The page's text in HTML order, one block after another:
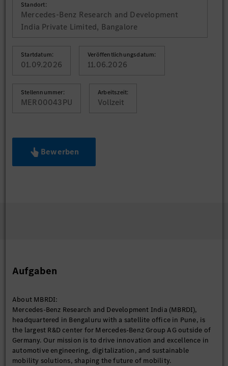
Standort:
Mercedes-Benz Research and Development
India Private Limited, Bangalore
Startdatum:
01.09.2026
Veröffentlichungsdatum:
11.06.2026
Stellennummer:
MER00043PU
Arbeitszeit:
Vollzeit
Bewerben
Aufgaben
About MBRDI:
Mercedes-Benz Research and Development India (MBRDI),
headquartered in Bengaluru with a satellite office in Pune, is
the largest R&D center for Mercedes-Benz Group AG outside of
Germany. Our mission is to drive innovation and excellence in
automotive engineering, digitalization, and sustainable
mobility solutions, shaping the future of mobility.